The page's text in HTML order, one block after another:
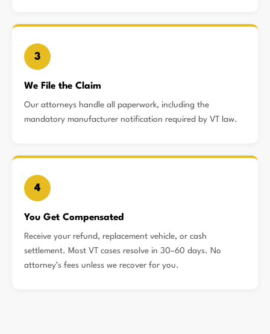
3
We File the Claim
Our attorneys handle all paperwork, including the
mandatory manufacturer notification required by VT law.
4
You Get Compensated
Receive your refund, replacement vehicle, or cash
settlement. Most VT cases resolve in 30–60 days. No
attorney’s fees unless we recover for you.